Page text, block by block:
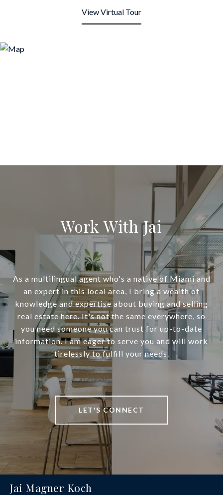
View Virtual Tour
Work With Jai
As a multilingual agent who's a native of Miami and
an expert in this local area, I bring a wealth of
knowledge and expertise about buying and selling
real estate here. It's not the same everywhere, so
you need someone you can trust for up-to-date
information. I am eager to serve you and will work
tirelessly to fulfill your needs.
LET'S CONNECT
Jai Magner Koch